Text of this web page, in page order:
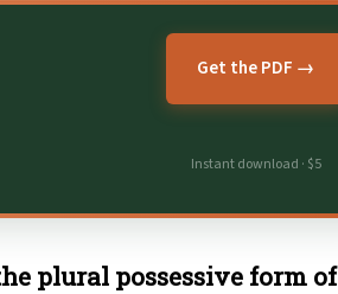
Get the PDF →
Instant download · $5
plural possessive form of